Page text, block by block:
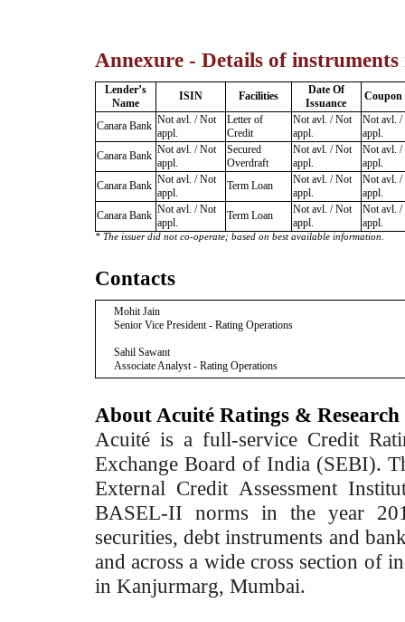
Annexure - Details of instruments
Lender’s
Name
ISIN Facilities
Date Of
Issuance
Coupon
Canara Bank Not avl. / Not
appl.
Letter of
Credit
Not avl. / Not
appl.
Not avl. /
appl.
Canara Bank Not avl. / Not
appl.
Secured
Overdraft
Not avl. / Not
appl.
Not avl. /
appl.
Canara Bank Not avl. / Not
appl.
Term Loan
Not avl. / Not
appl.
Not avl. /
appl.
Canara Bank Not avl. / Not
appl.
Term Loan
Not avl. / Not
appl.
Not avl. /
appl.
* The issuer did not co-operate; based on best available information.
Contacts
Mohit Jain
Senior Vice President - Rating Operations
Sahil Sawant
Associate Analyst - Rating Operations
About Acuité Ratings & Research
Acuité is a full-service Credit
Exchange Board of India (SEBI).
External Credit Assessment
BASEL-II norms in the year
securities, debt instruments and
and across a wide cross section of
in Kanjurmarg, Mumbai.